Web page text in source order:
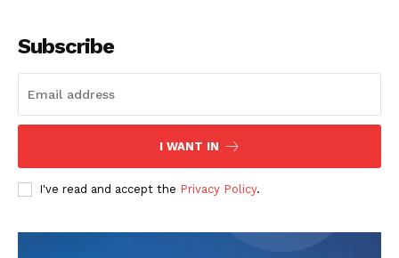
Company
Subscribe
I WANT IN
I've read and accept the Privacy Policy.